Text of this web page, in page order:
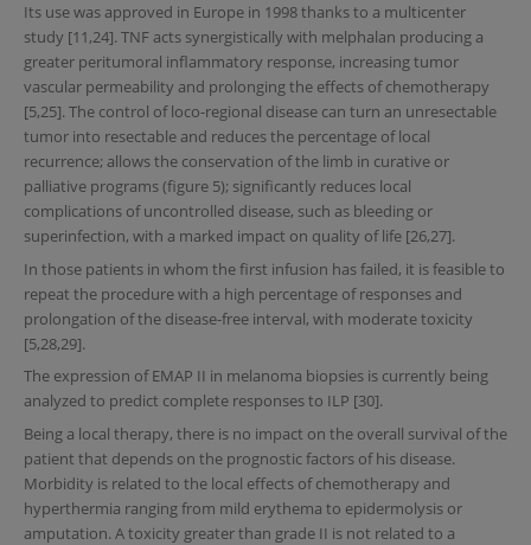
Its use was approved in Europe in 1998 thanks to a multicenter
study [11,24]. TNF acts synergistically with melphalan producing a
greater peritumoral inflammatory response, increasing tumor
vascular permeability and prolonging the effects of chemotherapy
[5,25]. The control of loco-regional disease can turn an unresectable
tumor into resectable and reduces the percentage of local
recurrence; allows the conservation of the limb in curative or
palliative programs (figure 5); significantly reduces local
complications of uncontrolled disease, such as bleeding or
superinfection, with a marked impact on quality of life [26,27].
In those patients in whom the first infusion has failed, it is feasible to
repeat the procedure with a high percentage of responses and
prolongation of the disease-free interval, with moderate toxicity
[5,28,29].
The expression of EMAP II in melanoma biopsies is currently being
analyzed to predict complete responses to ILP [30].
Being a local therapy, there is no impact on the overall survival of the
patient that depends on the prognostic factors of his disease.
Morbidity is related to the local effects of chemotherapy and
hyperthermia ranging from mild erythema to epidermolysis or
amputation. A toxicity greater than grade II is not related to a